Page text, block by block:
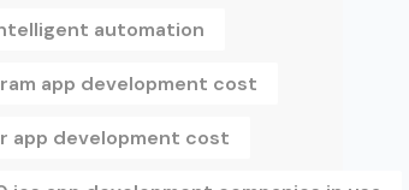
automation
app development cost
app development cost